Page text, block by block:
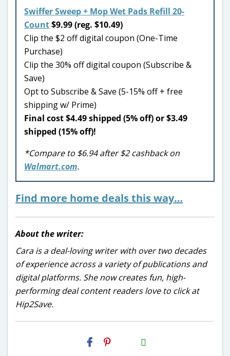
Swiffer Sweep + Mop Wet Pads Refill 20-
Count$9.99 (reg. $10.49)
Clip the $2 off digital coupon (One-Time
Purchase)
Clip the 30% off digital coupon (Subscribe &
Save)
Opt to Subscribe & Save (5-15% off + free
shipping w/ Prime)
Final cost $4.49 shipped (5% off) or $3.49
shipped (15% off)!
*Compare to $6.94 after $2 cashback on
Walmart.com.
Find more home deals this way…
About the writer:
Cara is a deal-loving writer with over two decades
of experience across a variety of publications and
digital platforms. She now creates fun, high-
performing deal content readers love to click at
Hip2Save.
H2S
Email